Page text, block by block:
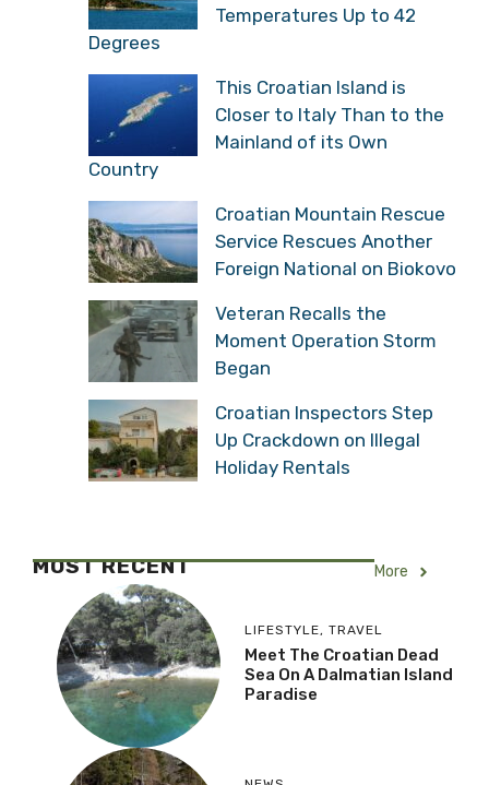
Temperatures Up to 42
Degrees
This Croatian Island is
Closer to Italy Than to the
Mainland of its Own
Country
Croatian Mountain Rescue
Service Rescues Another
Foreign National on Biokovo
Veteran Recalls the
Moment Operation Storm
Began
Croatian Inspectors Step
Up Crackdown on Illegal
Holiday Rentals
MOST RECENT More
LIFESTYLE, TRAVEL
Meet The Croatian Dead
Sea On A Dalmatian Island
Paradise